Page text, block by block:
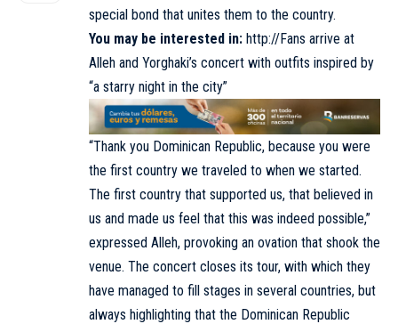
special bond that unites them to the country.
You may be interested in: http://Fans arrive at
Alleh and Yorghaki’s concert with outfits inspired by
“a starry night in the city”
“Thank you Dominican Republic, because you were
the first country we traveled to when we started.
The first country that supported us, that believed in
us and made us feel that this was indeed possible,”
expressed Alleh, provoking an ovation that shook the
venue. The concert closes its tour, with which they
have managed to fill stages in several countries, but
always highlighting that the Dominican Republic